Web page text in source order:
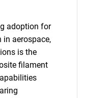
adoption for
in aerospace,
is the
filament